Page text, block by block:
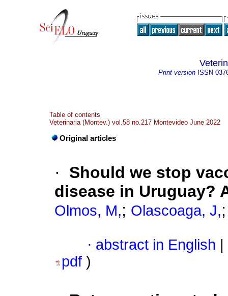
Print version ISSN
Table of contents
Veterinaria (Montev.) vol.58 no.217 Montevideo June 2022
Original articles
·
Should we stop
disease in Uruguay?
Olmos, M,; Olascoaga, J,
· abstract in English
pdf )